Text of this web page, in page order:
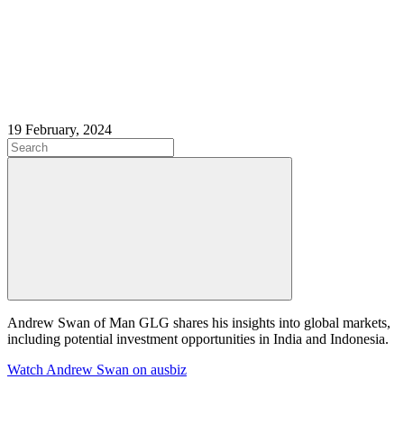
19 February, 2024
Andrew Swan of Man GLG shares his insights into global markets,
including potential investment opportunities in India and Indonesia.
Watch Andrew Swan on ausbiz